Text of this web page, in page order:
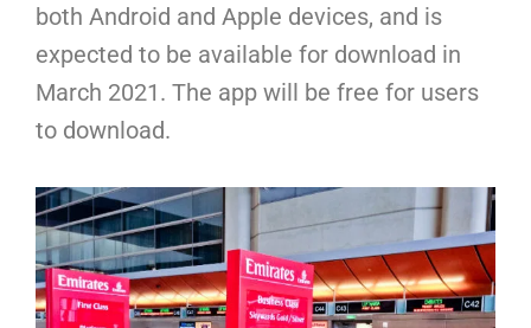
both Android and Apple devices, and is
expected to be available for download in
March 2021. The app will be free for users
to download.